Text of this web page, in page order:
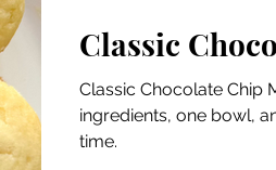
Classic
Classic Chocolate Chip
ingredients, one bowl,
time.